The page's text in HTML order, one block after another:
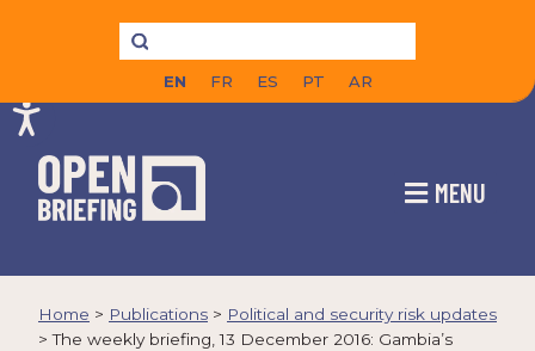
EN FR ES PT AR
MENU
Home > Publications > Political and security risk updates
>The weekly briefing, 13 December 2016: Gambia’s